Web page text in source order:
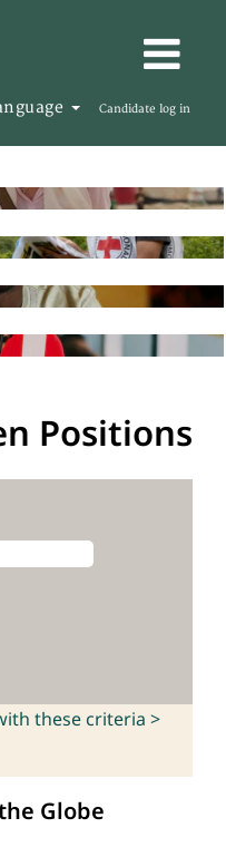
Candidate log in
Positions
these criteria >
Globe